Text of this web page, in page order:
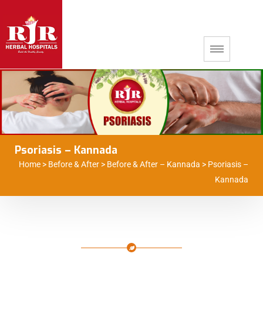
Psoriasis – Kannada
Home > Before & After > Before & After – Kannada > Psoriasis –
Kannada